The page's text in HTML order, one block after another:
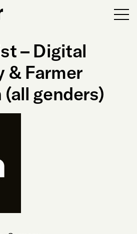
– Digital
& Farmer
genders)